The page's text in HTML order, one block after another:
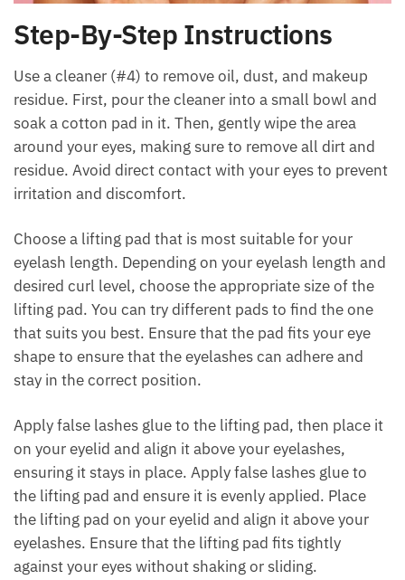
Step-By-Step Instructions
Use a cleaner (#4) to remove oil, dust, and makeup
residue. First, pour the cleaner into a small bowl and
soak a cotton pad in it. Then, gently wipe the area
around your eyes, making sure to remove all dirt and
residue. Avoid direct contact with your eyes to prevent
irritation and discomfort.
Choose a lifting pad that is most suitable for your
eyelash length. Depending on your eyelash length and
desired curl level, choose the appropriate size of the
lifting pad. You can try different pads to find the one
that suits you best. Ensure that the pad fits your eye
shape to ensure that the eyelashes can adhere and
stay in the correct position.
Apply false lashes glue to the lifting pad, then place it
on your eyelid and align it above your eyelashes,
ensuring it stays in place. Apply false lashes glue to
the lifting pad and ensure it is evenly applied. Place
the lifting pad on your eyelid and align it above your
eyelashes. Ensure that the lifting pad fits tightly
against your eyes without shaking or sliding.